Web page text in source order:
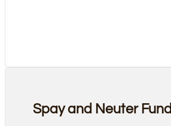
Spay and Neuter Fund